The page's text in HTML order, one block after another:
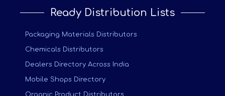
Ready Distribution Lists
Packaging Materials Distributors
Chemicals Distributors
Dealers Directory Across India
Mobile Shops Directory
Organic Product Distributors